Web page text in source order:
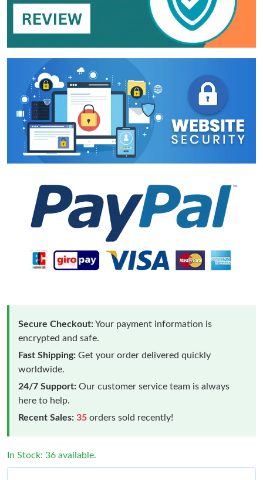
Secure Checkout:Your payment information is
encrypted and safe.
Fast Shipping: Get your order delivered quickly
worldwide.
24/7 Support: Our customer service team is always
here to help.
Recent Sales: 35 orders sold recently!
In Stock: 36 available.